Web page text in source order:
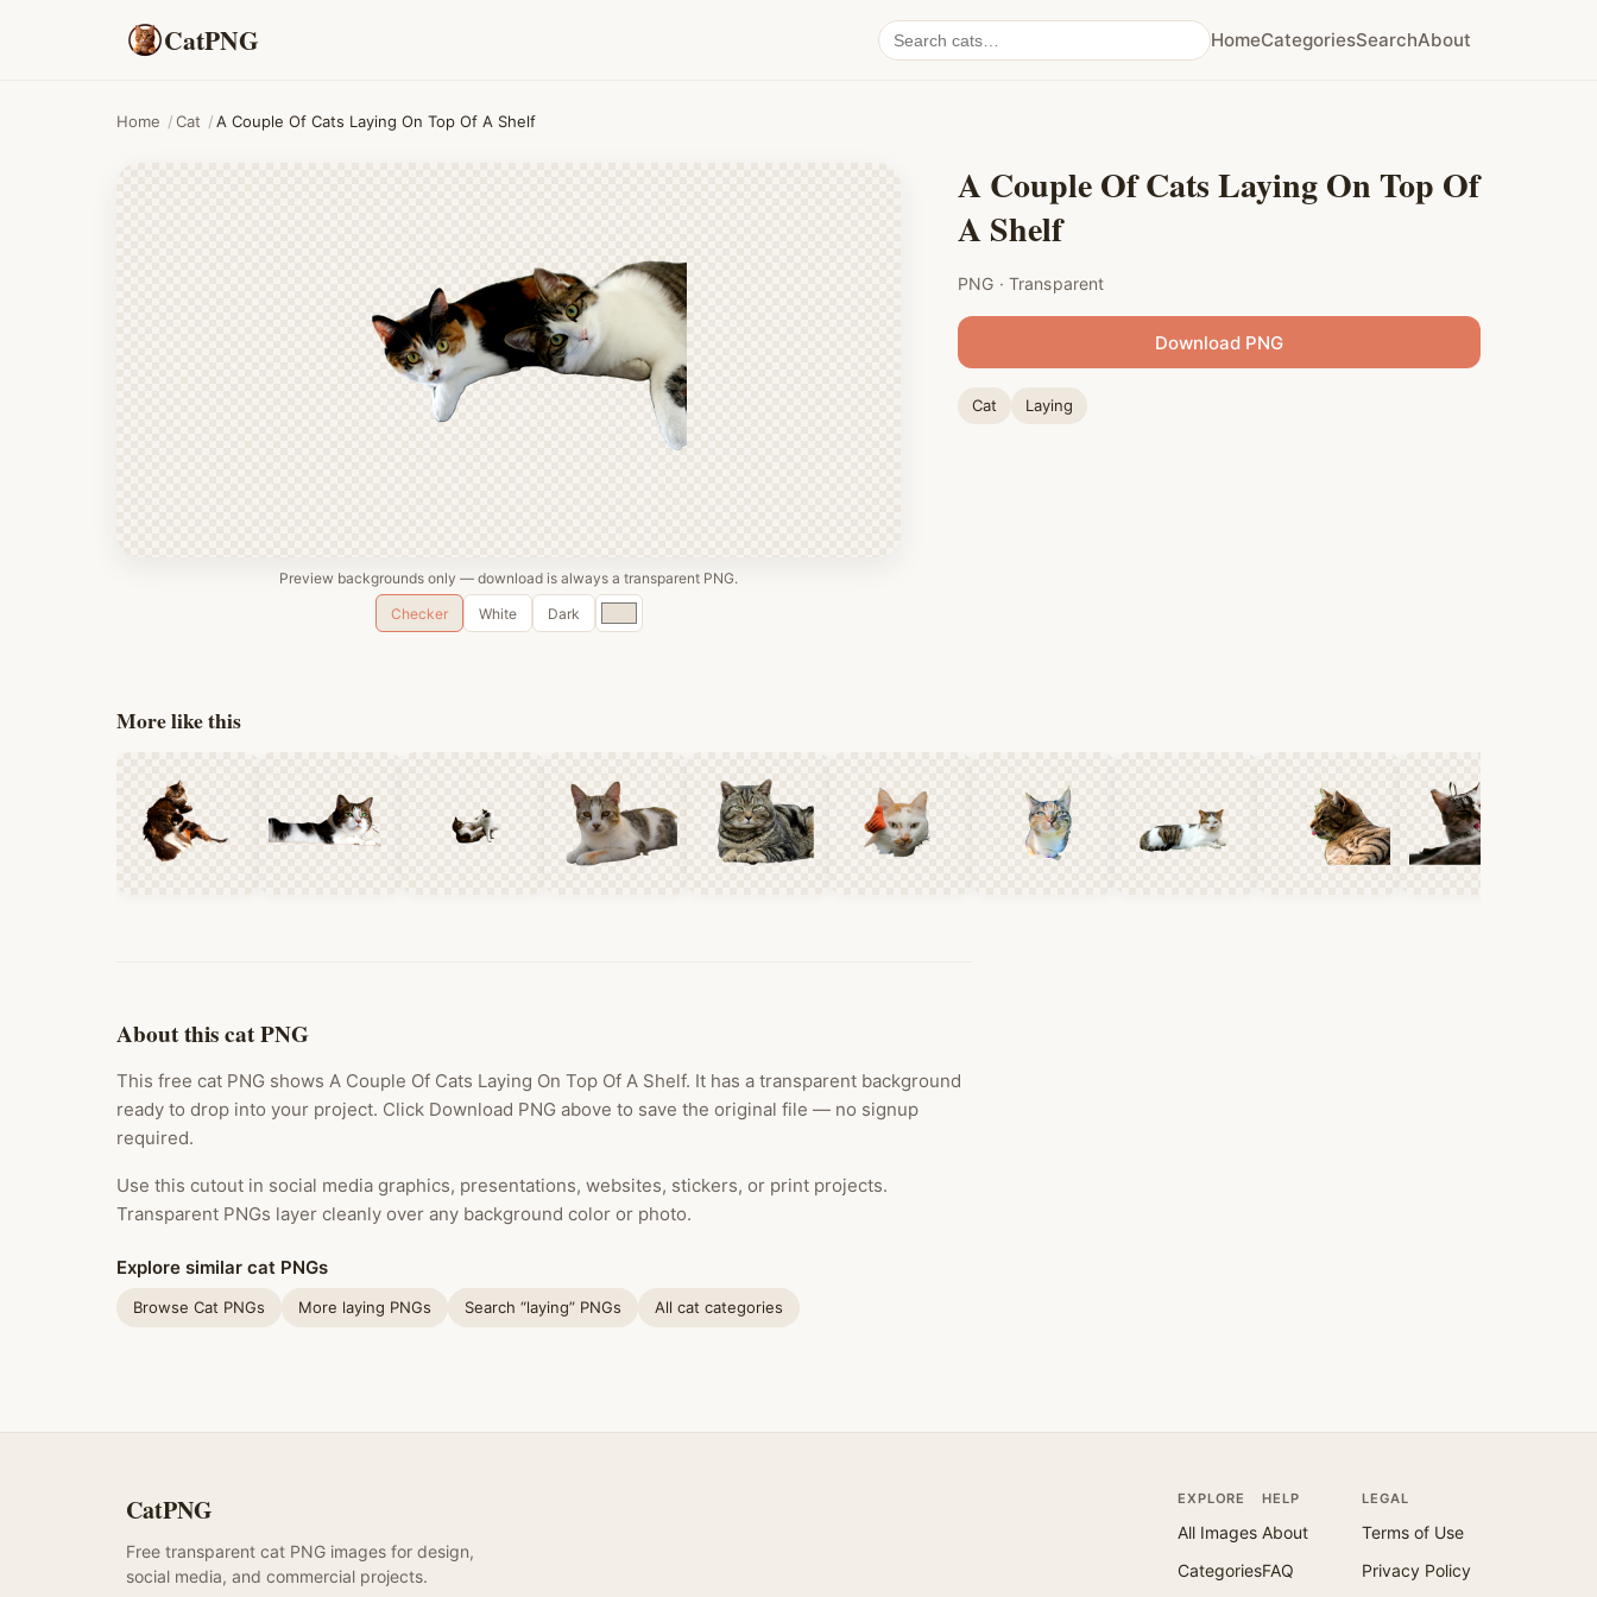
CatPNG
Search
cat
HomeCategoriesSearchAbout
Home /Cat /A Couple Of Cats Laying On Top Of A Shelf
Preview backgrounds only — download is always a transparent PNG.
Checker
White Dark
Custom
color
A Couple Of Cats Laying On Top Of
A Shelf
PNG · Transparent
Download PNG
Cat Laying
More like this
About this cat PNG
This free cat PNG shows A Couple Of Cats Laying On Top Of A Shelf. It has a transparent background
ready to drop into your project. Click Download PNG above to save the original file — no signup
required.
Use this cutout in social media graphics, presentations, websites, stickers, or print projects.
Transparent PNGs layer cleanly over any background color or photo.
Explore similar cat PNGs
Browse Cat PNGs More laying PNGs Search “laying” PNGs All cat categories
CatPNG
Free transparent cat PNG images for design,
social media, and commercial projects.
EXPLORE
All Images
Categories
HELP
About
FAQ
LEGAL
Terms of Use
Privacy Policy